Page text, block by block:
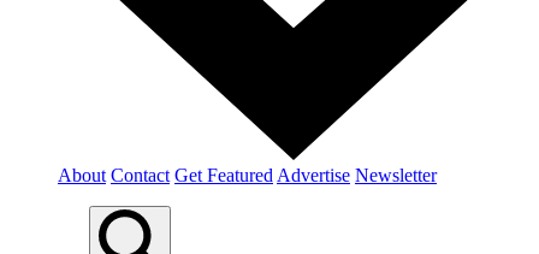
About Contact Get Featured Advertise Newsletter